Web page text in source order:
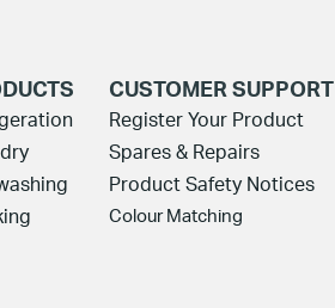
CUSTOMER SUPPORT
Register Your Product
Spares & Repairs
Product Safety Notices
Colour Matching